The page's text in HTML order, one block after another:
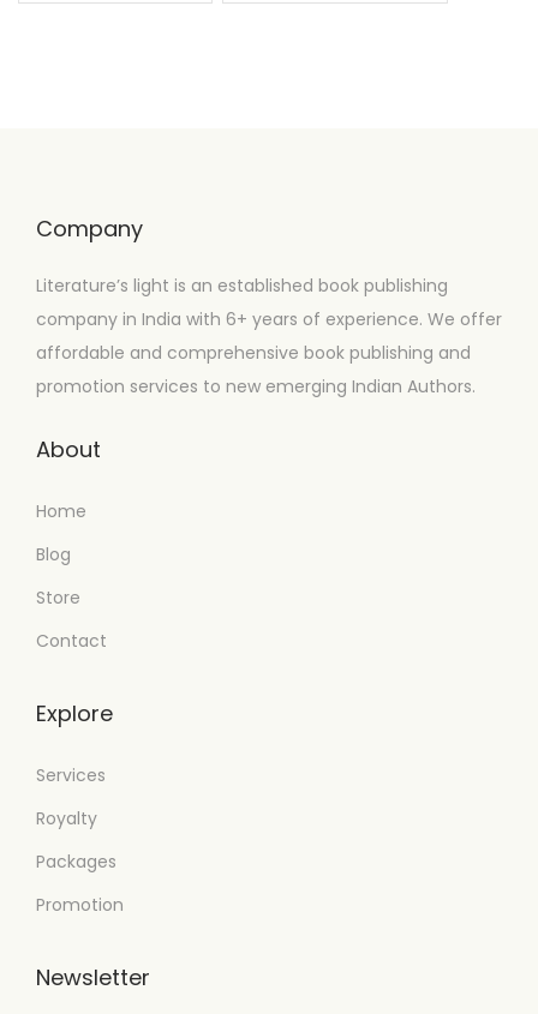
Company
Literature’s light is an established book publishing
company in India with 6+ years of experience. We offer
affordable and comprehensive book publishing and
promotion services to new emerging Indian Authors.
About
Home
Blog
Store
Contact
Explore
Services
Royalty
Packages
Promotion
Newsletter